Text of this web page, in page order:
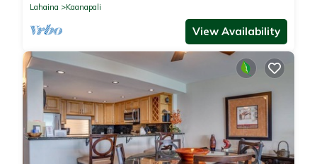
Lahaina
Kaanapali
View Availability